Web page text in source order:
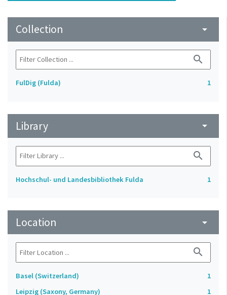
Collection arrow_drop_down
search
FulDig (Fulda) 1
Library arrow_drop_down
search
Hochschul- und Landesbibliothek Fulda 1
Location arrow_drop_down
search
Basel (Switzerland)
1
Leipzig (Saxony, Germany)
1